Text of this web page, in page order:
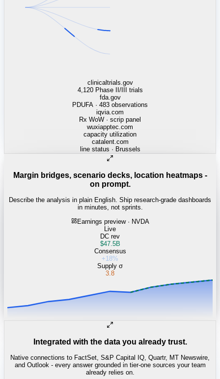
linkedin.com
TSMC / Intel fab reqs
indeed.com
job postings · nowcast
glassdoor.com
hiring velocity · reviews
cars.com
38k dealers · DOL
zillow.com
listings · price cuts
Margin bridges, scenario decks, location heatmaps -
on prompt.
Describe the analysis in plain English. Ship research-grade dashboards
in minutes, not sprints.
Earnings preview · NVDA
Live
DC rev
$47.5B
Consensus
+18%
Supply σ
3.8
Integrated with the data you already trust.
Native connections to FactSet, S&P Capital IQ, Quartr, MT Newswire,
and Outlook - every answer grounded in tier-one sources your team
already relies on.